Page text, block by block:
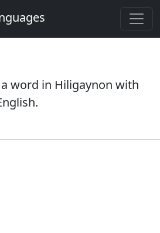
a word in Hiligaynon with